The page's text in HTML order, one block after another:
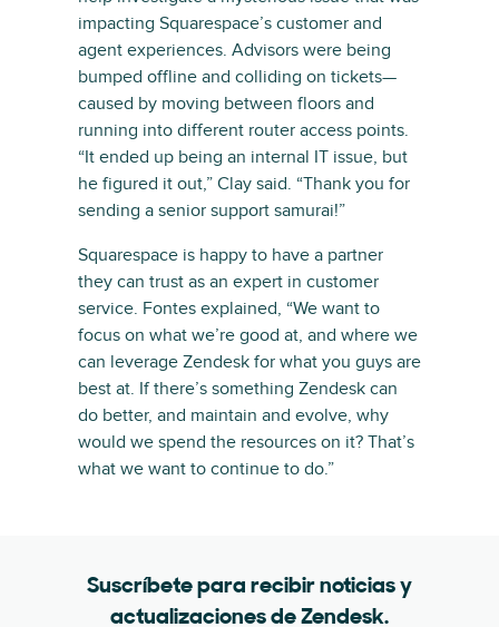
impacting Squarespace’s customer and
agent experiences. Advisors were being
bumped offline and colliding on tickets—
caused by moving between floors and
running into different router access points.
“It ended up being an internal IT issue, but
he figured it out,” Clay said. “Thank you for
sending a senior support samurai!”
Squarespace is happy to have a partner
they can trust as an expert in customer
service. Fontes explained, “We want to
focus on what we’re good at, and where we
can leverage Zendesk for what you guys are
best at. If there’s something Zendesk can
do better, and maintain and evolve, why
would we spend the resources on it? That’s
what we want to continue to do.”
Suscríbete para recibir noticias y
actualizaciones de Zendesk.